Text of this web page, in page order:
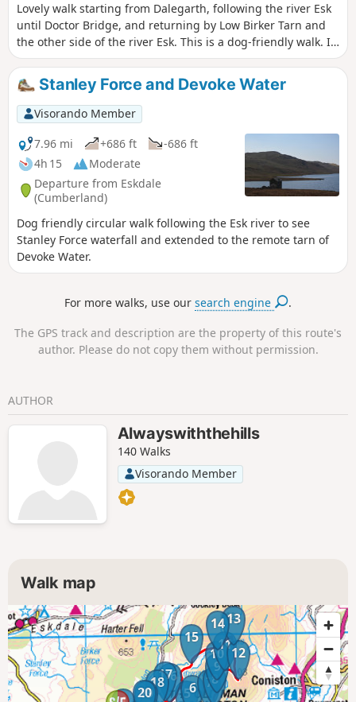
Lovely walk starting from Dalegarth, following the river Esk
until Doctor Bridge, and returning by Low Birker Tarn and
the other side of the river Esk. This is a dog-friendly walk. If
you take the detour, there is no path to access Low Birken
tarn. We can only see the small tarn from above. The view
from the path going to the tarn is lovely. Good navigation
skills are needed to walk around Tarn Crag as the path is
not visible.
Stanley Force and Devoke Water
Visorando Member
7.96 mi
+686 ft
-686 ft
4h 15
Moderate
Departure from Eskdale
(Cumberland)
Dog friendly circular walk following the Esk river to see
Stanley Force waterfall and extended to the remote tarn of
Devoke Water.
For more walks, use oursearch engine .
The GPS track and description are the property of this route's
author. Please do not copy them without permission.
AUTHOR
Alwayswiththehills
140 Walks
Visorando Member
Walk map
56 78
9
10
1112
13
14
15
16
17
18
19
20